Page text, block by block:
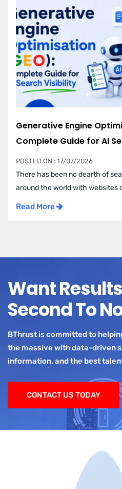
Generative Engine
Complete Guide for AI
POSTED ON : 17/07/2026
There has been no dearth of
around the world with websites
Read More
Want
Second To
BThrust is committed to
the massive with data-driven
information, and the best
CONTACT US TODAY